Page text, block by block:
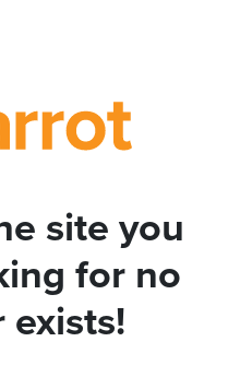
site you
for no
exists!